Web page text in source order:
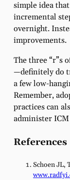
simple idea
incremental
overnight.
improvements.
The three “r”s
—definitely do
a few low-
Remember,
practices can
administer
References
Schoen JL,